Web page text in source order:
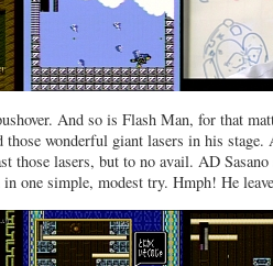
And so is Flash Man, for that
wonderful giant lasers in his
those lasers, but to no avail. AD
in one simple, modest try. Hmph! He